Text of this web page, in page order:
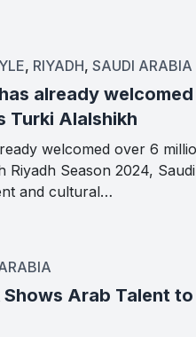
, RIYADH, SAUDI ARABIA
already
Turki Alalshikh
welcomed over 6
Riyadh Season 2024, Saudi
and cultural…
Shows Arab Talent to